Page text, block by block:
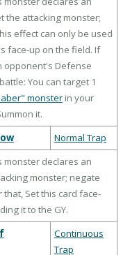
the attacking monster;
effect can only be used
face-up on the field. If
opponent's Defense
You can target 1
monster in your
it.
Normal Trap
declares an
monster; negate
Set this card face-
it to the GY.
Continuous
Trap